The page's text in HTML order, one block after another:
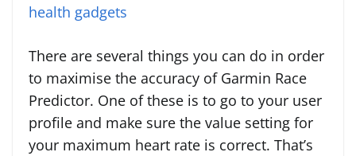
health gadgets
There are several things you can do in order
to maximise the accuracy of Garmin Race
Predictor. One of these is to go to your user
profile and make sure the value setting for
your maximum heart rate is correct. That’s